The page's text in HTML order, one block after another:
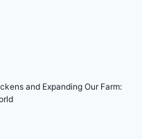
and Expanding Our Farm: